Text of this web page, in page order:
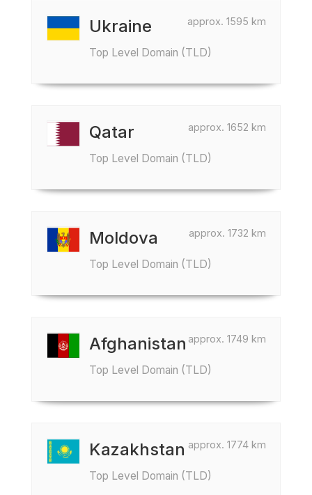
approx. 1595 km
Ukraine
Top Level Domain (TLD)
approx. 1652 km
Qatar
Top Level Domain (TLD)
approx. 1732 km
Moldova
Top Level Domain (TLD)
approx. 1749 km
Afghanistan
Top Level Domain (TLD)
approx. 1774 km
Kazakhstan
Top Level Domain (TLD)